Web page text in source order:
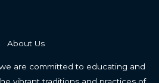
About Us
are committed to educating and